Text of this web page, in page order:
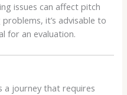
issues can affect pitch
it’s advisable to
for an evaluation.
a journey that requires